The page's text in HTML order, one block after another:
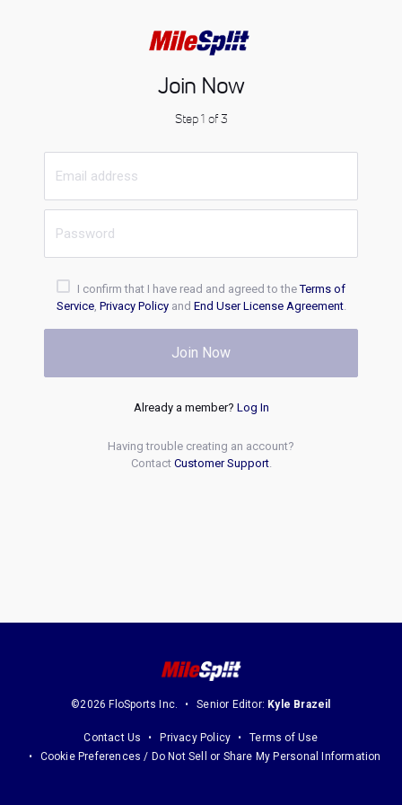
Join Now
Step 1 of 3
I confirm that I have read and agreed to theTerms of
Service, Privacy Policyand End User License Agreement.
Join Now
Already a member? Log In
Having trouble creating an account?
Contact Customer Support.
©2026 FloSports Inc. Senior Editor: Kyle Brazeil
Contact Us Privacy Policy
Terms of Use
Cookie Preferences / Do Not Sell or Share My Personal Information